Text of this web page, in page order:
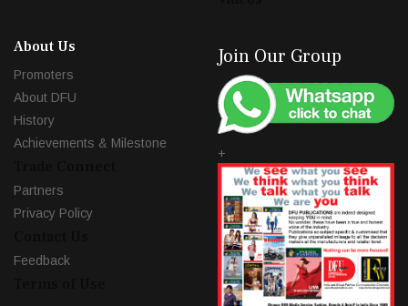
About Us
Promoters
About DFU
History
Achievements & Milestone
Partners
Privacy Policy
Feedback
Join Our Group
+